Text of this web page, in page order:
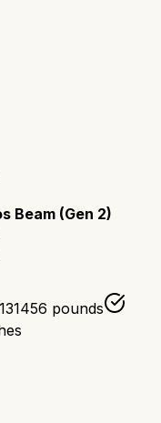
Beam (Gen 2)
pounds